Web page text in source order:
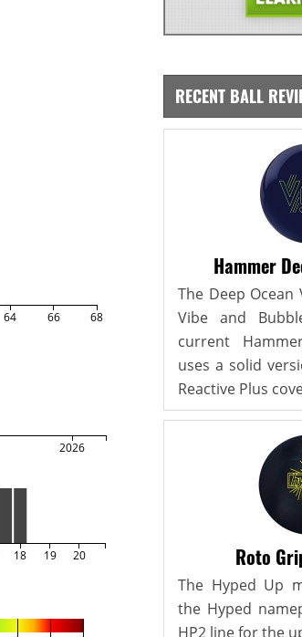
64 66 68
2026
18 19 20
RECENT BALL
Hammer
The Deep
Vibe and
current
uses a solid
Reactive Plus
Roto
The Hyped Up
the Hyped
HP2 line for the